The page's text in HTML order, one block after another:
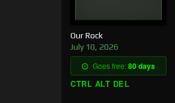
Our Rock
July 10, 2026
Goes free:80 days
CTRL ALT DEL